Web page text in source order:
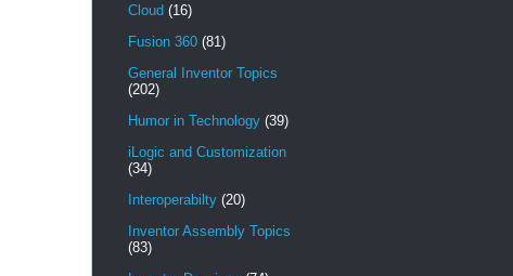
Cloud (16)
Fusion 360 (81)
General Inventor Topics
(202)
Humor in Technology (39)
iLogic and Customization
(34)
Interoperabilty (20)
Inventor Assembly Topics
(83)